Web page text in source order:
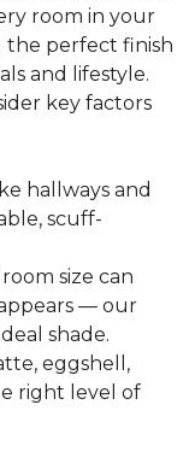
room in your
the perfect finish
and lifestyle.
key factors
hallways and
scuff-
size can
— our
shade.
eggshell,
right level of